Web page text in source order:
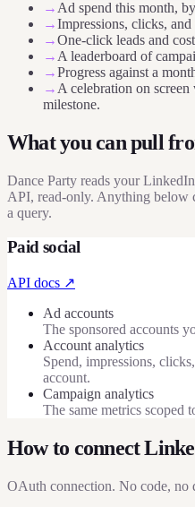
→ Ad spend this month,
→Impressions, clicks,
→One-click leads and
→ A leaderboard of
→Progress against a
→ A celebration on screen
milestone.
What you can pull
Dance Party reads your
API, read-only. Anything below
a query.
Paid social
API docs ↗
Ad accounts
The sponsored accounts
Account analytics
Spend, impressions,
account.
Campaign analytics
The same metrics scoped
How to connect
OAuth connection. No code, no